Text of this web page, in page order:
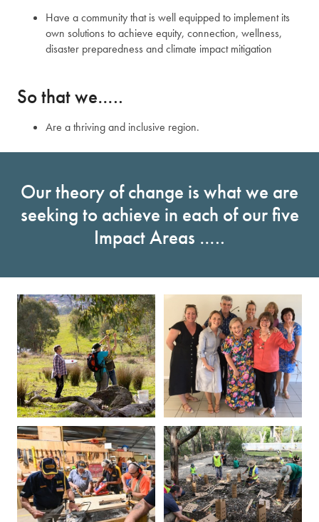
Have a community that is well equipped to implement its
own solutions to achieve equity, connection, wellness,
disaster preparedness and climate impact mitigation
So that we…..
Are a thriving and inclusive region.
Our theory of change is what we are
seeking to achieve in each of our five
Impact Areas …..